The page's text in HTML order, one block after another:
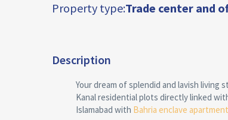
Property type:Trade center and
Description
Your dream of splendid and lavish living
Kanal residential plots directly linked
Islamabad with Bahria enclave